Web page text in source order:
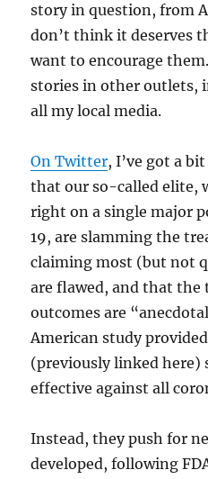
story in question, from
don’t think it deserves
want to encourage
stories in other outlets,
all my local media.
On Twitter, I’ve got a
that our so-called elite,
right on a single major
19, are slamming the
claiming most (but not
are flawed, and that the
outcomes are
American study
(previously linked here)
effective against all
Instead, they push for
developed, following